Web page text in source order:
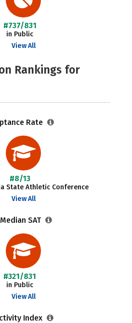
#737/831
in Public
View All
Rankings for
Rate
#8/13
State Athletic Conference
View All
SAT
#321/831
in Public
View All
Index